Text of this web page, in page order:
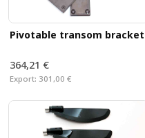
Pivotable transom bracket
364,21 €
Export: 301,00 €